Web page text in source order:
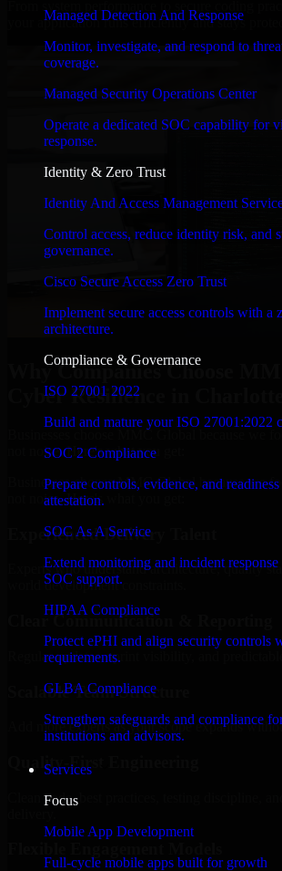
Managed Detection And Response
Monitor, investigate, and respond to
coverage.
Managed Security Operations Center
Operate a dedicated SOC capability for
response.
Identity & Zero Trust
Identity And Access Management
Control access, reduce identity risk, and
governance.
Cisco Secure Access Zero Trust
Implement secure access controls with a
architecture.
Compliance & Governance
ISO 27001 2022
Build and mature your ISO 27001:2022
SOC 2 Compliance
Prepare controls, evidence, and
attestation.
SOC As A Service
Extend monitoring and incident
SOC support.
HIPAA Compliance
Protect ePHI and align security controls
requirements.
GLBA Compliance
Strengthen safeguards and compliance
institutions and advisors.
Services
Focus
Mobile App Development
Full-cycle mobile apps built for growth
your application runs efficiently and stays
Why Companies Choose
Cyber Resilience in Charlotte
Businesses choose MMC Global because we
not noise. Here's what you get:
Businesses choose MMC Global because we
not noise. Here's what you get:
Experienced Delivery Talent
Experts who understand architecture, quality
world development constraints.
Clear Communication & Reporting
Regular updates, sprint visibility, and
Scalable Team Structure
Add more experts as your scope expands
Quality-First Engineering
Clean code, best practices, testing discipline,